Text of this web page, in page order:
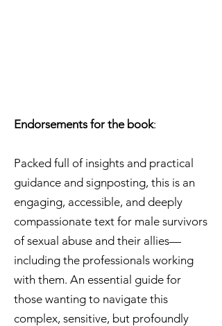
Endorsements for the book:
Packed full of insights and practical
guidance and signposting, this is an
engaging, accessible, and deeply
compassionate text for male survivors
of sexual abuse and their allies—
including the professionals working
with them. An essential guide for
those wanting to navigate this
complex, sensitive, but profoundly